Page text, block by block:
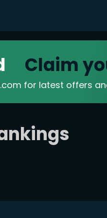
Claim
for latest offers